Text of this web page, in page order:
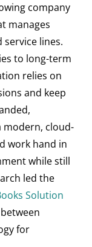
company
manages
lines.
to long-term
relies on
and keep
modern, cloud-
work hand in
while still
led the
Solution
for